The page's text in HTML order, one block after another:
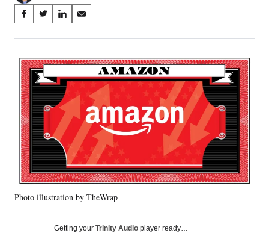
Share
on
Social
Media
S
a
e
o
n
F
a
c
e
b
o
o
k
S
a
e
o
n
X
(
f
o
r
m
e
r
l
S
a
e
o
n
L
i
n
k
e
d
I
n
S
a
e
o
m
a
i
l
Photo illustration by TheWrap
Getting your Trinity Audio player ready…